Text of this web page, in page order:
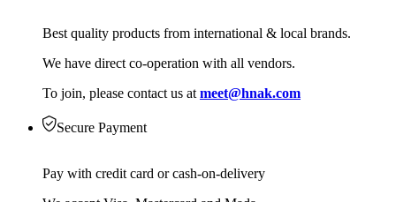
Best quality products from international & local brands.
We have direct co-operation with all vendors.
To join, please contact us at meet@hnak.com
Secure Payment
Pay with credit card or cash-on-delivery